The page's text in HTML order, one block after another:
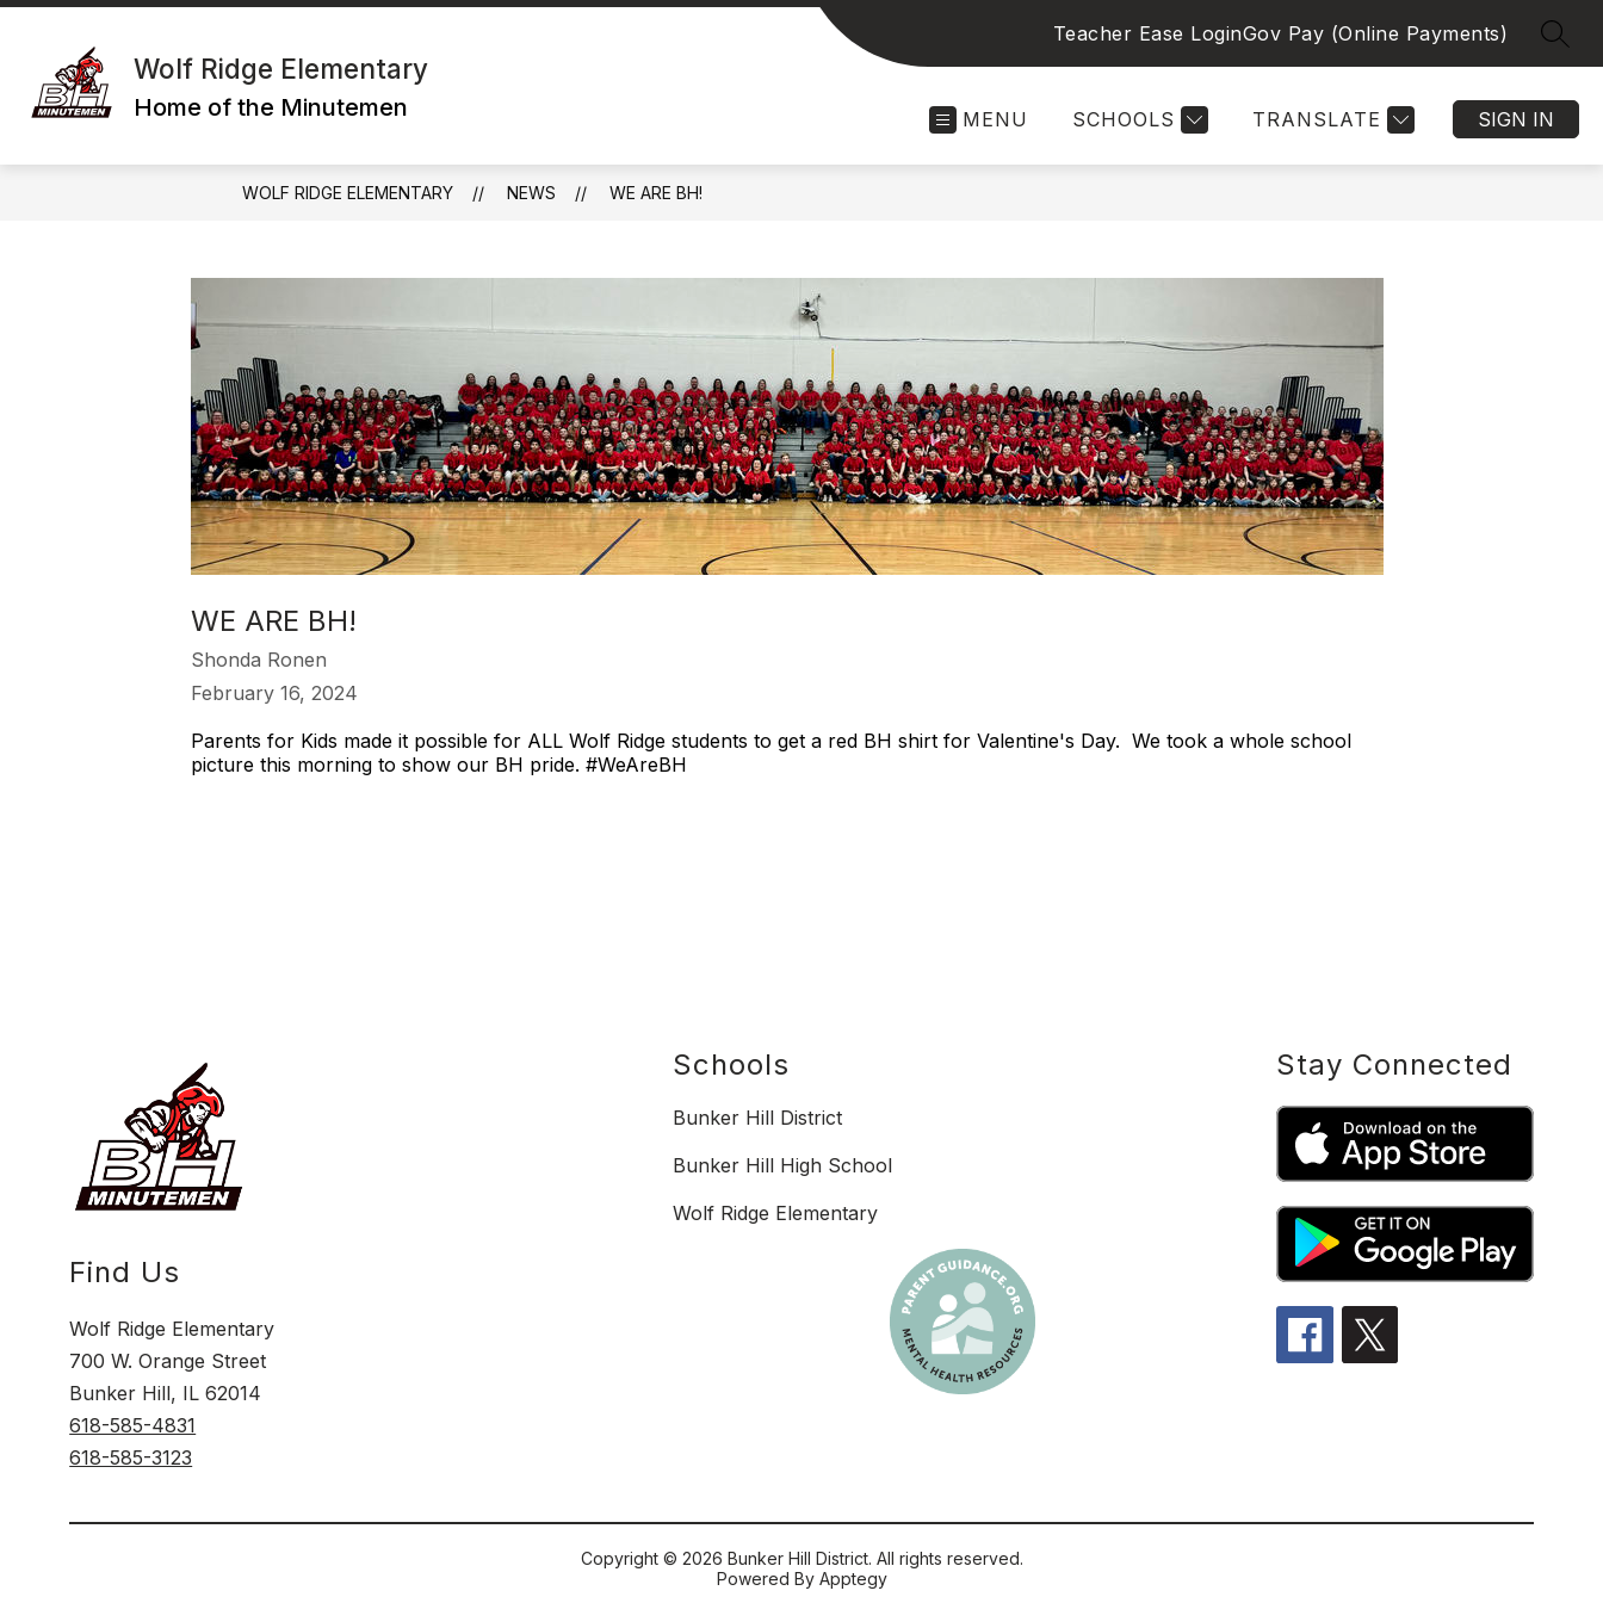
Skip
Wolf Ridge Elementary
Home of the Minutemen
Teacher Ease LoginGov Pay (Online Payments)
MENU SCHOOLS TRANSLATE SIGN IN
WOLF RIDGE ELEMENTARY NEWS WE ARE BH!
WE ARE BH!
Shonda Ronen
February 16, 2024
Parents for Kids made it possible for ALL Wolf Ridge students to get a red BH shirt for Valentine's Day. We took a whole school
picture this morning to show our BH pride. #WeAreBH
Find Us
Wolf Ridge Elementary
700 W. Orange Street
Bunker Hill, IL 62014
618-585-4831
618-585-3123
Schools
Bunker Hill District
Bunker Hill High School
Wolf Ridge Elementary
Stay Connected
Copyright © 2026 Bunker Hill District. All rights reserved.
Powered By Apptegy